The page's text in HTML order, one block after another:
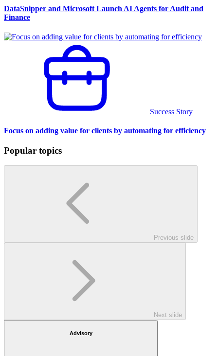
DataSnipper and Microsoft Launch AI Agents for Audit and
Finance
Success Story
Focus on adding value for clients by automating for efficiency
Popular topics
Previous slide
Next slide
Advisory